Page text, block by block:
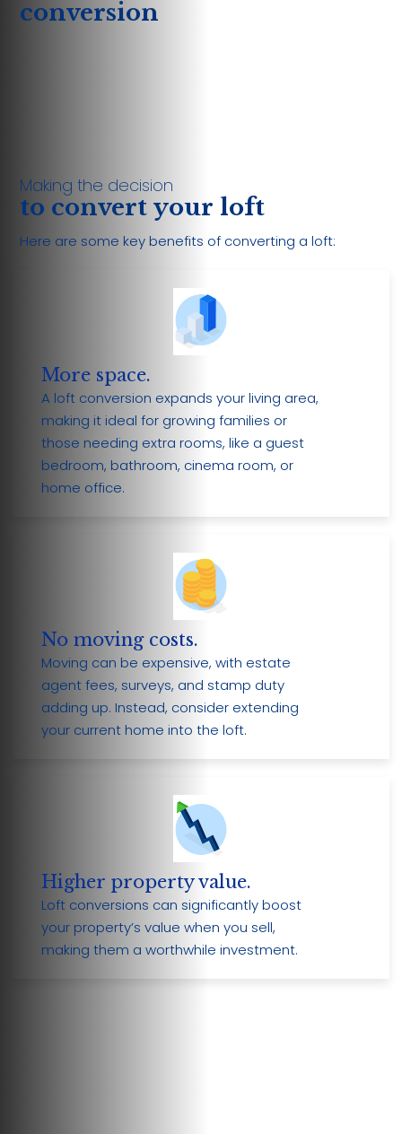
conversion
Making the decision
to convert your loft
Here are some key benefits of converting a loft:
More space.
A loft conversion expands your living area,
making it ideal for growing families or
those needing extra rooms, like a guest
bedroom, bathroom, cinema room, or
home office.
No moving costs.
Moving can be expensive, with estate
agent fees, surveys, and stamp duty
adding up. Instead, consider extending
your current home into the loft.
Higher property value.
Loft conversions can significantly boost
your property’s value when you sell,
making them a worthwhile investment.